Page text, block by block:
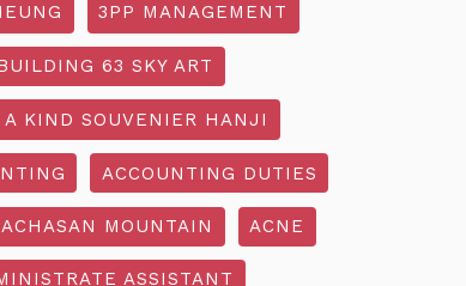
3PP MANAGEMENT
63 SKY ART
A KIND SOUVENIER HANJI
ACCOUNTING DUTIES
ACHASAN MOUNTAIN ACNE
ASSISTANT